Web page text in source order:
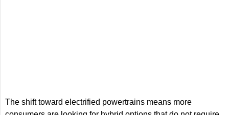
The shift toward electrified powertrains means more